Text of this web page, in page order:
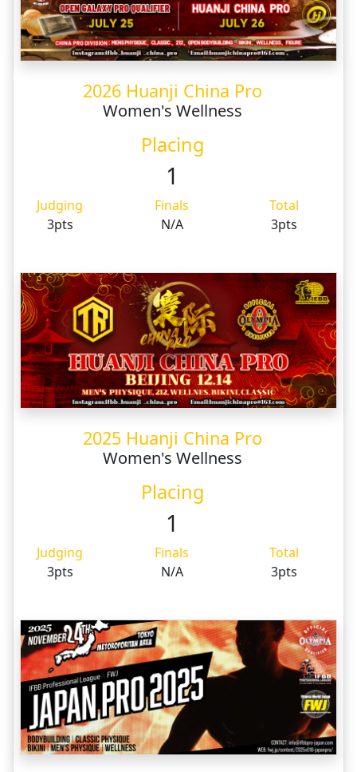
2026 Huanji China Pro
Women's Wellness
Placing
1
Judging Finals
Total
3pts
N/A 3pts
2025 Huanji China Pro
Women's Wellness
Placing
1
Judging Finals
Total
3pts
N/A 3pts